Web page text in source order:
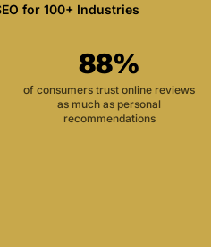
for 100+ Industries
88%
of consumers trust online reviews
as much as personal
recommendations